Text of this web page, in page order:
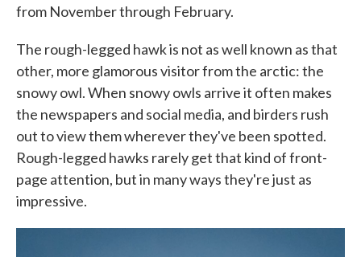
from November through February.
The rough-legged hawk is not as well known as that
other, more glamorous visitor from the arctic: the
snowy owl. When snowy owls arrive it often makes
the newspapers and social media, and birders rush
out to view them wherever they've been spotted.
Rough-legged hawks rarely get that kind of front-
page attention, but in many ways they're just as
impressive.